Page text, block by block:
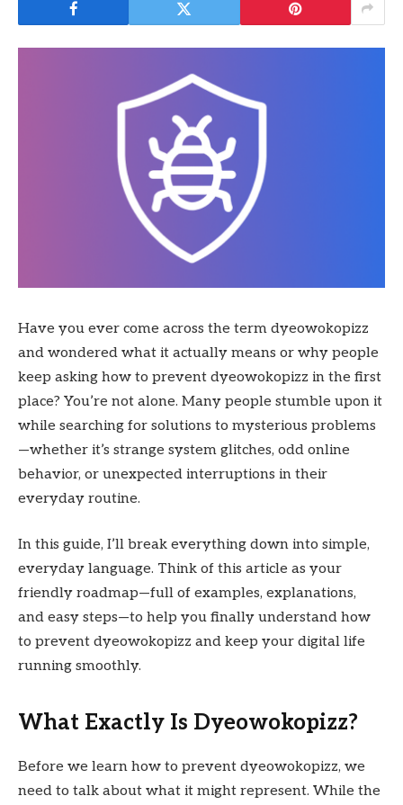
Have you ever come across the term dyeowokopizz
and wondered what it actually means or why people
keep asking how to prevent dyeowokopizz in the first
place? You’re not alone. Many people stumble upon it
while searching for solutions to mysterious problems
—whether it’s strange system glitches, odd online
behavior, or unexpected interruptions in their
everyday routine.
In this guide, I’ll break everything down into simple,
everyday language. Think of this article as your
friendly roadmap—full of examples, explanations,
and easy steps—to help you finally understand how
to prevent dyeowokopizz and keep your digital life
running smoothly.
What Exactly Is Dyeowokopizz?
Before we learn how to prevent dyeowokopizz, we
need to talk about what it might represent. While the